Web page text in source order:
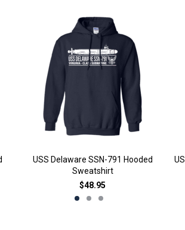
USS Delaware SSN-791 Hooded
Sweatshirt
$48.95